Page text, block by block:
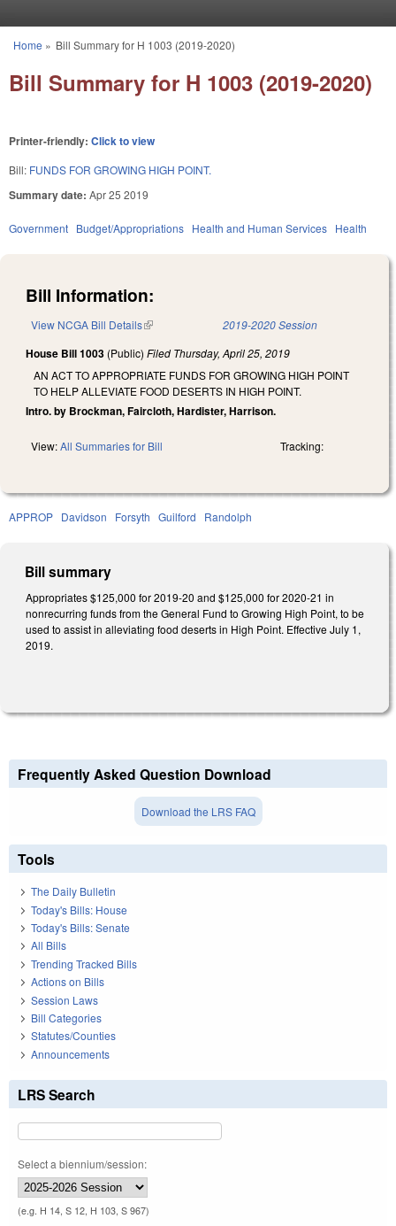
You are here
Home » Bill Summary for H 1003 (2019-2020)
Bill Summary for H 1003 (2019-2020)
Printer-friendly: Click to view
Bill: FUNDS FOR GROWING HIGH POINT.
Summary date: Apr 25 2019
Government Budget/Appropriations Health and Human Services Health
Bill Information:
View NCGA Bill Details(link is external) 2019-2020 Session
House Bill 1003 (Public) Filed Thursday, April 25, 2019
AN ACT TO APPROPRIATE FUNDS FOR GROWING HIGH POINT
TO HELP ALLEVIATE FOOD DESERTS IN HIGH POINT.
Intro. by Brockman, Faircloth, Hardister, Harrison.
View:All Summaries for Bill Tracking:
APPROP Davidson Forsyth Guilford Randolph
Bill summary
Appropriates $125,000 for 2019-20 and $125,000 for 2020-21 in
nonrecurring funds from the General Fund to Growing High Point, to be
used to assist in alleviating food deserts in High Point. Effective July 1,
2019.
Frequently Asked Question Download
Download the LRS FAQ
Tools
The Daily Bulletin
Today's Bills: House
Today's Bills: Senate
All Bills
Trending Tracked Bills
Actions on Bills
Session Laws
Bill Categories
Statutes/Counties
Announcements
LRS Search
Select a biennium/session:
(e.g. H 14, S 12, H 103, S 967)